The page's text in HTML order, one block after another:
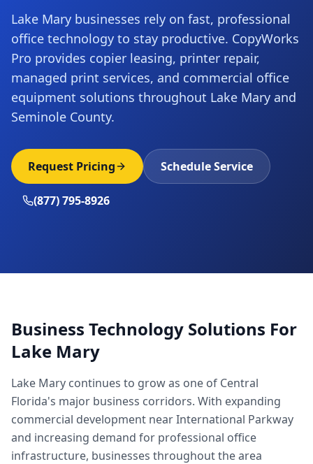
Lake Mary businesses rely on fast, professional
office technology to stay productive. CopyWorks
Pro provides copier leasing, printer repair,
managed print services, and commercial office
equipment solutions throughout Lake Mary and
Seminole County.
Request Pricing Schedule Service
(877) 795-8926
Business Technology Solutions For
Lake Mary
Lake Mary continues to grow as one of Central
Florida's major business corridors. With expanding
commercial development near International Parkway
and increasing demand for professional office
infrastructure, businesses throughout the area